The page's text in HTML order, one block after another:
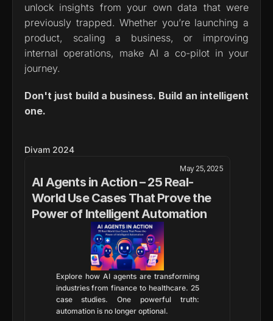
unlock insights from your own data that were
previously trapped. Whether you’re launching a
product, scaling a business, or improving
internal operations, make AI a co-pilot in your
journey.
Don't just build a business. Build an intelligent
one.
Divam 2024
May 25, 2025
AI Agents in Action – 25 Real-
World Use Cases That Prove the
Power of Intelligent Automation
Explore how AI agents are transforming
industries from finance to healthcare. 25
case studies. One powerful truth:
automation is no longer optional.